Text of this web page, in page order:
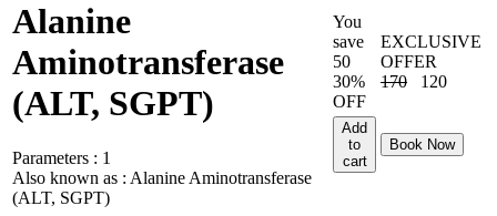
Alanine
Aminotransferase
(ALT, SGPT)
Parameters : 1
Also known as : Alanine Aminotransferase
(ALT, SGPT)
You
save
50
30%
OFF
EXCLUSIVE
OFFER
170
120
Add
to
cart
Book Now